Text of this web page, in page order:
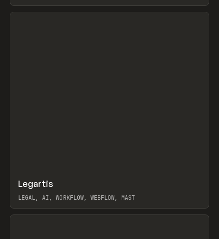
View item
INSPO WEBSITE
Legartis
LEGAL, AI, WORKFLOW, WEBFLOW, MAST
View item